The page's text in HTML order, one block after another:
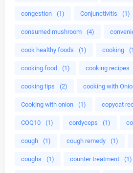
congestion (1) Conjunctivitis (1)
consumed mushroom (4)
cook healthy foods (1) cooking
cooking food (1) cooking recipes
cooking tips (2) cooking with
Cooking with onion (1) copycat
COQ10 (1) cordyceps (1)
cough (1) cough remedy (1)
coughs (1) counter treatment (1)